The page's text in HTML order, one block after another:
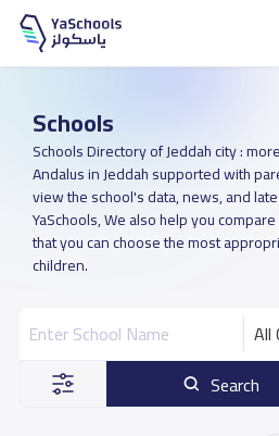
Schools
Schools Directory of Jeddah city :
Andalus in Jeddah supported with
view the school's data, news, and
YaSchools, We also help you
that you can choose the most
children.
All
Search